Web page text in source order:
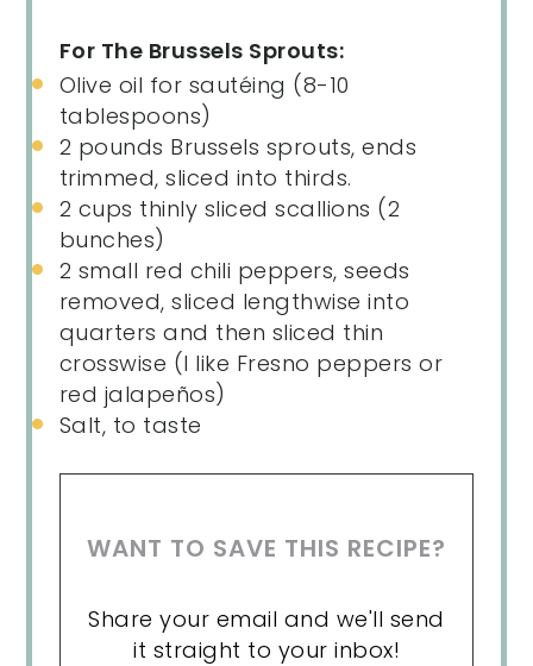
For The Brussels Sprouts:
Olive oil for sautéing (8-10
tablespoons)
2 pounds Brussels sprouts, ends
trimmed, sliced into thirds.
2 cups thinly slicedscallions (2
bunches)
2 small red chili peppers, seeds
removed, sliced lengthwise into
quarters and then sliced thin
crosswise (I like Fresno peppers or
red jalapeños)
Salt, to taste
WANT TO SAVE THIS RECIPE?
Share your email and we'll send
it straight to your inbox!